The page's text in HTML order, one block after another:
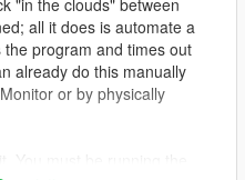
all it does is automate a
program and times out
already do this manually
or by physically